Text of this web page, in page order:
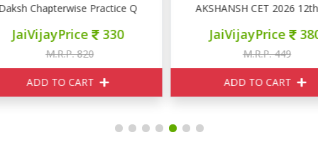
PSI GK GS
Chapterwise Practice Question RAS PRE PSI GK GS
JaiVijayPrice 330
M.R.P. 820
ADD TO CART
AKSHANSH CET 2026 12th
JaiVijayPrice 380
M.R.P. 449
ADD TO CART